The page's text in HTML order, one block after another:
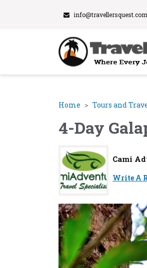
info@travellersquest.com
Home Tours and
4-Day
Cami
Write A